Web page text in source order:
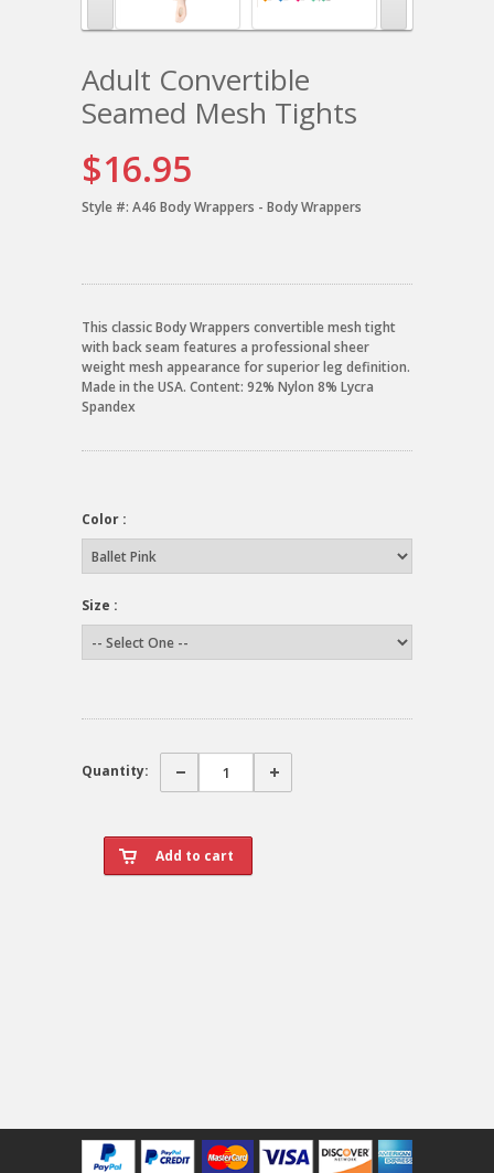
Adult Convertible
Seamed Mesh Tights
$16.95
Style #: A46 Body Wrappers - Body Wrappers
This classic Body Wrappers convertible mesh tight
with back seam features a professional sheer
weight mesh appearance for superior leg definition.
Made in the USA. Content: 92% Nylon 8% Lycra
Spandex
Color :
Size :
Quantity: